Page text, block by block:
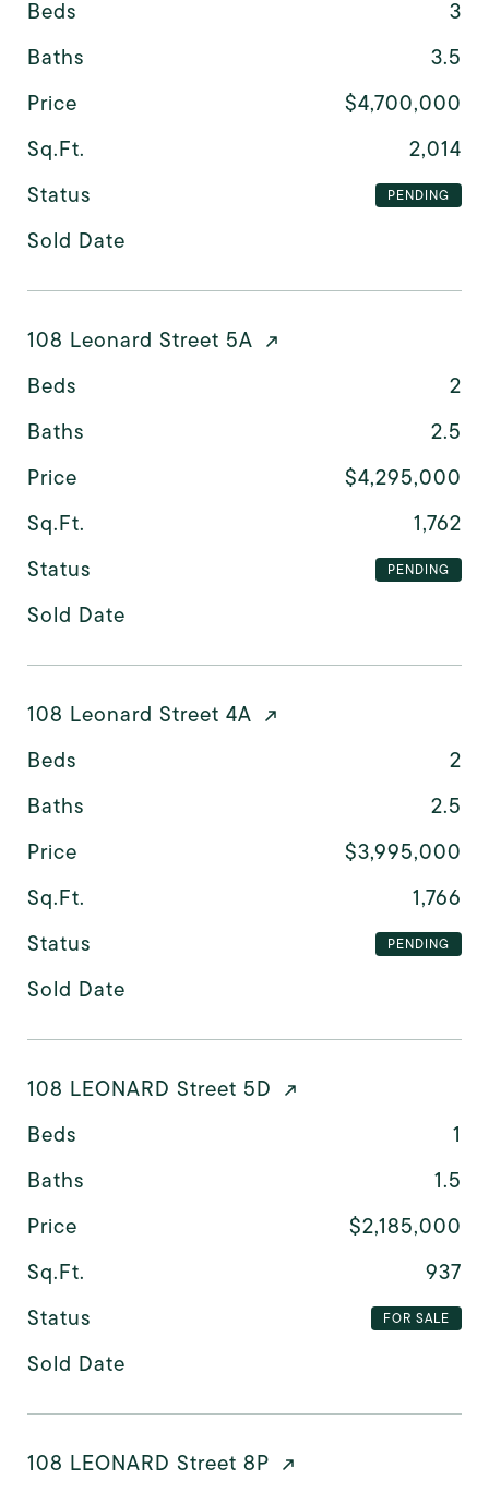
Beds
3
Baths
3.5
Price
$4,700,000
Sq.Ft.
2,014
Status
PENDING
Sold Date
108 Leonard Street 5A
Beds
2
Baths
2.5
Price
$4,295,000
Sq.Ft.
1,762
Status
PENDING
Sold Date
108 Leonard Street 4A
Beds
2
Baths
2.5
Price
$3,995,000
Sq.Ft.
1,766
Status
PENDING
Sold Date
108 LEONARD Street 5D
Beds
1
Baths
1.5
Price
$2,185,000
Sq.Ft.
937
Status
FOR SALE
Sold Date
108 LEONARD Street 8P